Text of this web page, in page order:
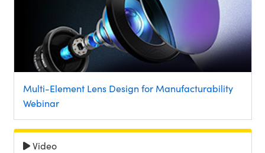
Multi-Element Lens Design for Manufacturability
Webinar
Video